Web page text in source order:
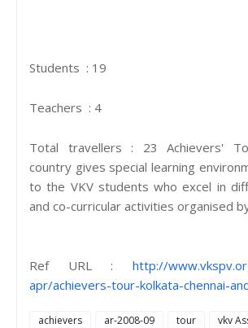
Students : 19
Teachers : 4
Total travellers : 23 Achievers'
country gives special learning
to the VKV students who excel in
and co-curricular activities organised
Ref URL : http://
apr/achievers-tour-kolkata-chennai-
achievers ar-2008-09 tour vkv